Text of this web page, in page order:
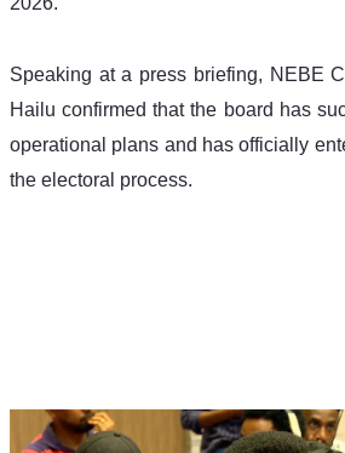
Speaking at a press briefing, NEBE
Hailu confirmed that the board has
operational plans and has officially
the electoral process.